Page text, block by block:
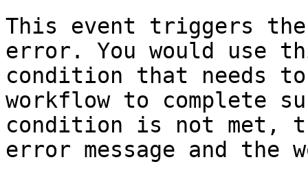
This event triggers
error. You would use
condition that needs
workflow to complete
condition is not met,
error message and the